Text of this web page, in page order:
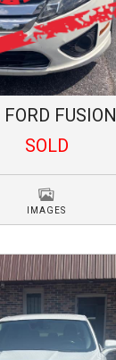
FORD FUSION
SOLD
IMAGES